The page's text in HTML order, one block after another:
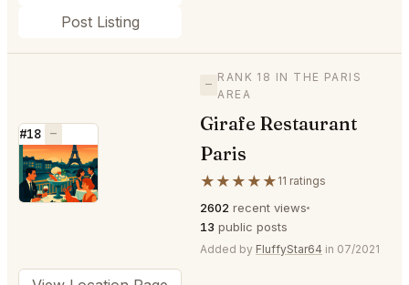
Post Listing
#18 —
⭐
—
RANK 18 IN THE PARIS
AREA
Girafe Restaurant
Paris
★★★★★ 11 ratings
2602 recent views
13 public posts
Added by FluffyStar64 in 07/2021